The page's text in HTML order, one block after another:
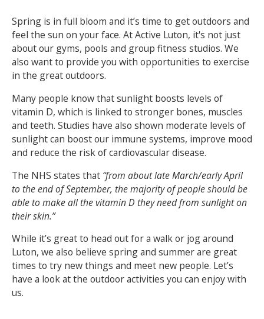
MEMBERSHIPS NEWS
Spring is in full bloom and it’s time to get outdoors and
feel the sun on your face. At Active Luton, it's not just
about our gyms, pools and group fitness studios. We
also want to provide you with opportunities to exercise
in the great outdoors.
Many people know that sunlight boosts levels of
vitamin D, which is linked to stronger bones, muscles
and teeth. Studies have also shown moderate levels of
sunlight can boost our immune systems, improve mood
and reduce the risk of cardiovascular disease.
The NHS states that“from about late March/early April
to the end of September, the majority of people should be
able to make all the vitamin D they need from sunlight on
their skin.”
While it’s great to head out for a walk or jog around
Luton, we also believe spring and summer are great
times to try new things and meet new people. Let’s
have a look at the outdoor activities you can enjoy with
us.